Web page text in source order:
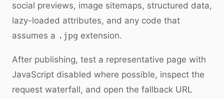
social previews, image sitemaps, structured data,
lazy-loaded attributes, and any code that
assumes a .jpg extension.
After publishing, test a representative page with
JavaScript disabled where possible, inspect the
request waterfall, and open the fallback URL